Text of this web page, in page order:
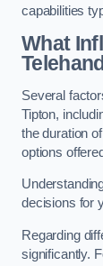
capabilities
What
Several
Tipton,
the duration
options
decisions for
Regarding
significantly.